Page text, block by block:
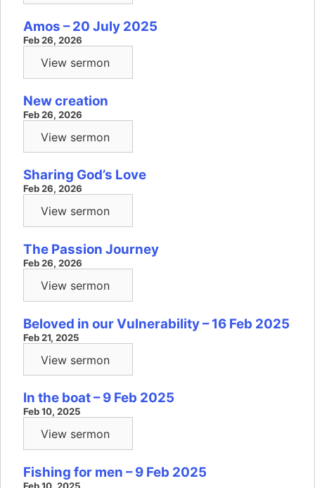
Amos – 20 July 2025
Feb 26, 2026
View sermon
New creation
Feb 26, 2026
View sermon
Sharing God’s Love
Feb 26, 2026
View sermon
The Passion Journey
Feb 26, 2026
View sermon
Beloved in our Vulnerability – 16 Feb 2025
Feb 21, 2025
View sermon
In the boat – 9 Feb 2025
Feb 10, 2025
View sermon
Fishing for men – 9 Feb 2025